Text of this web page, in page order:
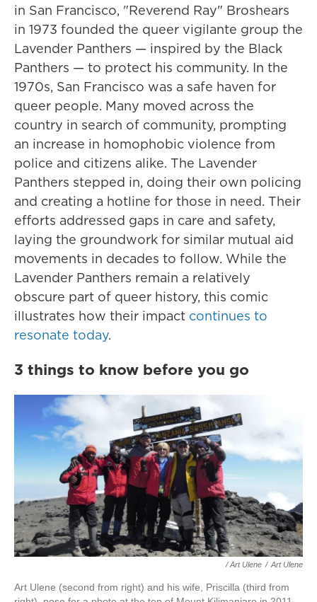
in San Francisco, "Reverend Ray" Broshears
in 1973 founded the queer vigilante group the
Lavender Panthers — inspired by the Black
Panthers — to protect his community. In the
1970s, San Francisco was a safe haven for
queer people. Many moved across the
country in search of community, prompting
an increase in homophobic violence from
police and citizens alike. The Lavender
Panthers stepped in, doing their own policing
and creating a hotline for those in need. Their
efforts addressed gaps in care and safety,
laying the groundwork for similar mutual aid
movements in decades to follow. While the
Lavender Panthers remain a relatively
obscure part of queer history, this comic
illustrates how their impact continues to
resonate today.
3 things to know before you go
/ Art Ulene / Art Ulene
Art Ulene (second from right) and his wife, Priscilla (third from